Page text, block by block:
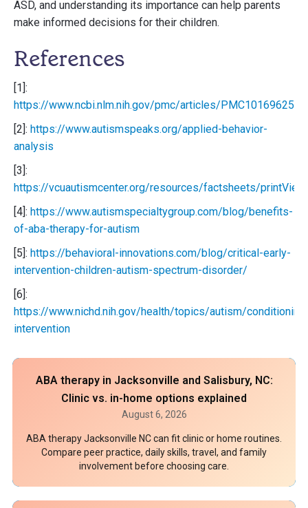
ASD, and understanding its importance can help parents
make informed decisions for their children.
References
[1]:
https://www.ncbi.nlm.nih.gov/pmc/articles/PMC10169625/
[2]: https://www.autismspeaks.org/applied-behavior-
analysis
[3]:
https://vcuautismcenter.org/resources/factsheets/
[4]: https://www.autismspecialtygroup.com/blog/benefits-
of-aba-therapy-for-autism
[5]: https://behavioral-innovations.com/blog/critical-early-
intervention-children-autism-spectrum-disorder/
[6]:
https://www.nichd.nih.gov/health/topics/autism/
intervention
ABA therapy in Jacksonville and Salisbury, NC:
Clinic vs. in-home options explained
August 6, 2026
ABA therapy Jacksonville NC can fit clinic or home routines.
Compare peer practice, daily skills, travel, and family
involvement before choosing care.